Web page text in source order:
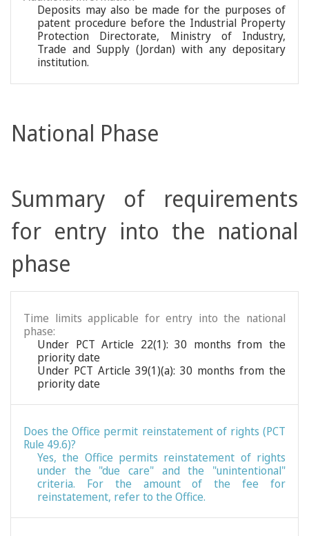
Deposits may also be made for the purposes of
patent procedure before the Industrial Property
Protection Directorate, Ministry of Industry,
Trade and Supply (Jordan) with any depositary
institution.
National Phase
Summary of requirements
for entry into the national
phase
Time limits applicable for entry into the national
phase:
Under PCT Article 22(1): 30 months from the
priority date
Under PCT Article 39(1)(a): 30 months from the
priority date
Does the Office permit reinstatement of rights (PCT
Rule 49.6)?
Yes, the Office permits reinstatement of rights
under the "due care" and the "unintentional"
criteria. For the amount of the fee for
reinstatement, refer to the Office.